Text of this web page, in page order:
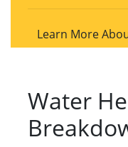
Learn More
Water